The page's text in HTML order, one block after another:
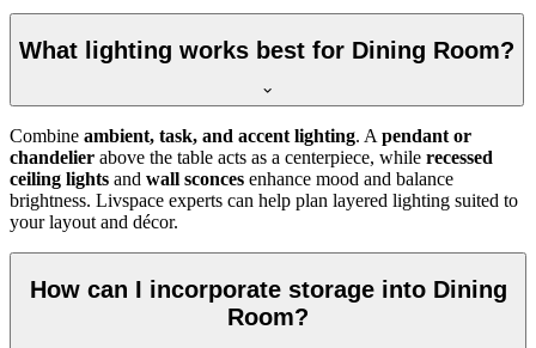
What lighting works best for Dining Room?
Combine ambient, task, and accent lighting. A pendant or
chandelier above the table acts as a centerpiece, while recessed
ceiling lights and wall sconces enhance mood and balance
brightness. Livspace experts can help plan layered lighting suited to
your layout and décor.
How can I incorporate storage into Dining
Room?